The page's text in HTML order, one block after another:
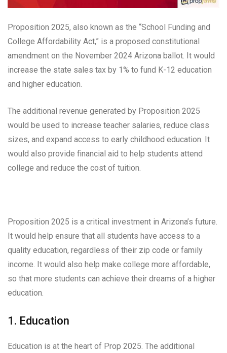
Proposition 2025, also known as the “School Funding and
College Affordability Act,” is a proposed constitutional
amendment on the November 2024 Arizona ballot. It would
increase the state sales tax by 1% to fund K-12 education
and higher education.
The additional revenue generated by Proposition 2025
would be used to increase teacher salaries, reduce class
sizes, and expand access to early childhood education. It
would also provide financial aid to help students attend
college and reduce the cost of tuition.
Proposition 2025 is a critical investment in Arizona’s future.
It would help ensure that all students have access to a
quality education, regardless of their zip code or family
income. It would also help make college more affordable,
so that more students can achieve their dreams of a higher
education.
1. Education
Education is at the heart of Prop 2025. The additional